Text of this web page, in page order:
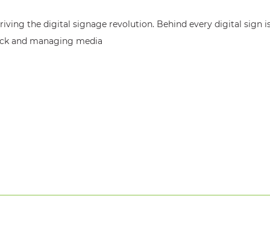
the digital signage revolution. Behind every digital sign
and managing media